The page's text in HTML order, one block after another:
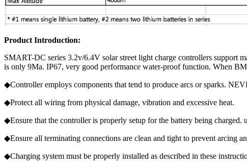
Product Introduction:
SMART-DC series 3.2v/6.4V solar street light charge controllers support
is only 9Ma. IP67, very good performance water-proof function. When
◆Controller employs components that tend to produce arcs or sparks.
◆Protect all wiring from physical damage, vibration and excessive heat.
◆Ensure that the controller is properly setup for the battery being charged.
◆Ensure all terminating connections are clean and tight to prevent arcing
◆Charging system must be properly installed as described in these